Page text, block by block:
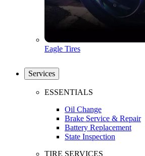
Eagle Tires
Services
ESSENTIALS
Oil Change
Brake Service & Repair
Battery Replacement
State Inspection
TIRE SERVICES